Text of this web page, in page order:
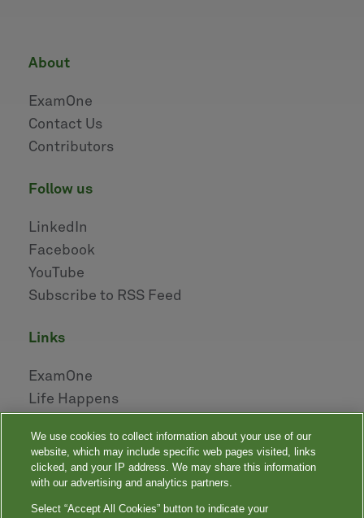
about
ExamOne
Contact Us
Contributors
follow us
LinkedIn
Facebook
YouTube
Subscribe to RSS Feed
links
ExamOne
Life Happens
NAILBA
LIDMA
We use cookies to collect information about your use of our
website, which may include specific web pages visited, links
clicked, and your IP address. We may share this information
with our advertising and analytics partners.
Select “Accept All Cookies” button to indicate your